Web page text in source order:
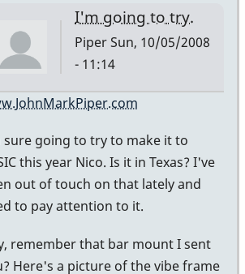
I'm going to try.
PiperSun, 10/05/2008
- 11:14
In
to
Hi
John,
great
be
going to try to make it to
this year Nico. Is it in Texas? I've
out of touch on that lately and
to pay attention to it.
remember that bar mount I sent
Here's a picture of the vibe frame